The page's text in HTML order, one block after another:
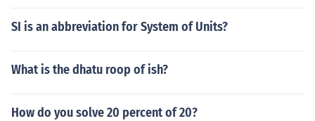
SI is an abbreviation for System of Units?
What is the dhatu roop of ish?
How do you solve 20 percent of 20?